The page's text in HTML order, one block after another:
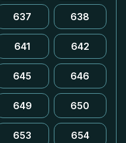
637 638
641 642
645 646
649 650
653 654